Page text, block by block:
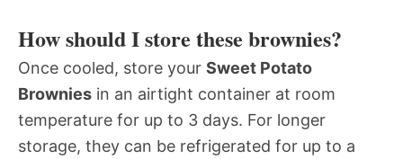
How should I store these brownies?
Once cooled, store your Sweet Potato
Brownies in an airtight container at room
temperature for up to 3 days. For longer
storage, they can be refrigerated for up to a